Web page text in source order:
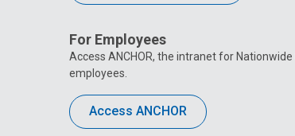
For Employees
Access ANCHOR, the intranet for Nationwide
employees.
Access ANCHOR